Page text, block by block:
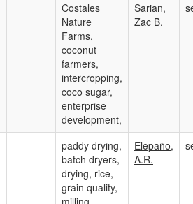
Costales
Nature
Farms,
coconut
farmers,
intercropping,
coco sugar,
enterprise
development,
Sarian,
Zac B.
paddy drying,
batch dryers,
drying, rice,
grain quality,
milling
Elepaño,
A.R.